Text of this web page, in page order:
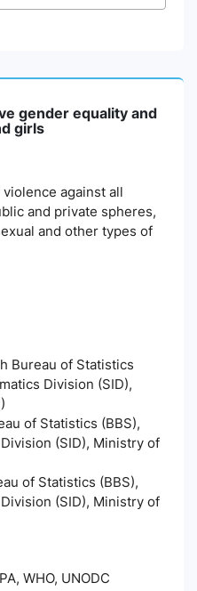
gender equality and
girls
against all
and private spheres,
and other types of
Bureau of Statistics
Division (SID),
of Statistics (BBS),
(SID), Ministry of
of Statistics (BBS),
(SID), Ministry of
WHO, UNODC